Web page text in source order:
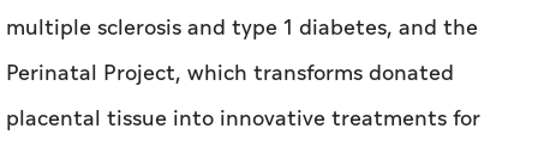
multiple sclerosis and type 1 diabetes, and the
Perinatal Project, which transforms donated
placental tissue into innovative treatments for